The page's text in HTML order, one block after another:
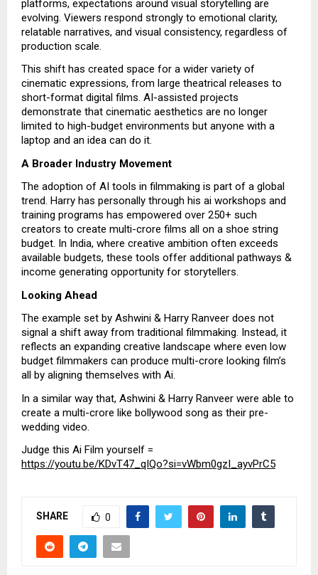
platforms, expectations around visual storytelling are
evolving. Viewers respond strongly to emotional clarity,
relatable narratives, and visual consistency, regardless of
production scale.
This shift has created space for a wider variety of
cinematic expressions, from large theatrical releases to
short-format digital films. AI-assisted projects
demonstrate that cinematic aesthetics are no longer
limited to high-budget environments but anyone with a
laptop and an idea can do it.
A Broader Industry Movement
The adoption of AI tools in filmmaking is part of a global
trend. Harry has personally through his ai workshops and
training programs has empowered over 250+ such
creators to create multi-crore films all on a shoe string
budget. In India, where creative ambition often exceeds
available budgets, these tools offer additional pathways &
income generating opportunity for storytellers.
Looking Ahead
The example set by Ashwini & Harry Ranveer does not
signal a shift away from traditional filmmaking. Instead, it
reflects an expanding creative landscape where even low
budget filmmakers can produce multi-crore looking film’s
all by aligning themselves with Ai.
In a similar way that, Ashwini & Harry Ranveer were able to
create a multi-crore like bollywood song as their pre-
wedding video.
Judge this Ai Film yourself =
https://youtu.be/KDvT47_qIQo?si=vWbm0gzI_ayvPrC5
SHARE 0